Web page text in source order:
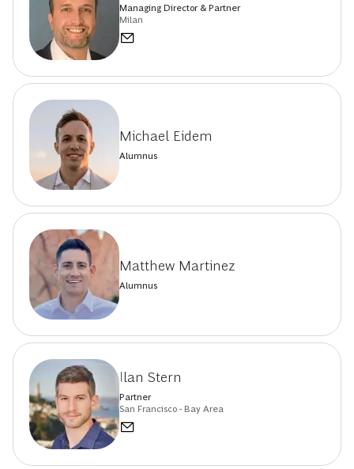
Managing Director & Partner
Milan
Michael Eidem
Alumnus
Matthew Martinez
Alumnus
Ilan Stern
Partner
San Francisco - Bay Area